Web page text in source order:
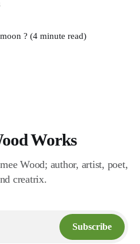
? (4 minute read)
Works
Wood; author, artist, poet,
creatrix.
Subscribe